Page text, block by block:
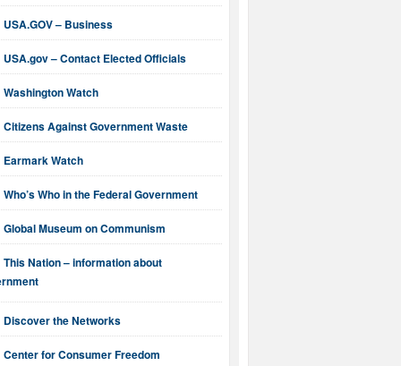
USA.GOV – Business
USA.gov – Contact Elected Officials
Washington Watch
Citizens Against Government Waste
Earmark Watch
Who’s Who in the Federal Government
Global Museum on Communism
This Nation – information about
Discover the Networks
Center for Consumer Freedom